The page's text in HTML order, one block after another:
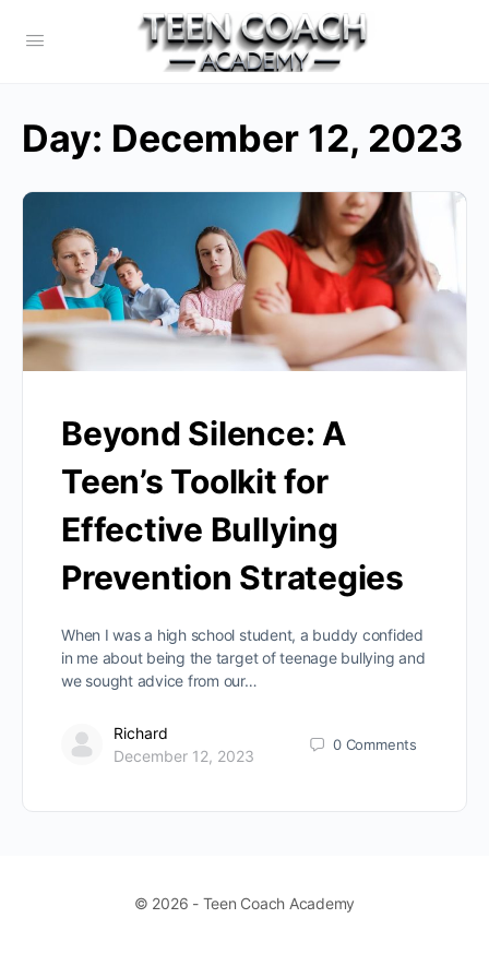
Day: December 12, 2023
Beyond Silence: A
Teen’s Toolkit for
Effective Bullying
Prevention Strategies
When I was a high school student, a buddy confided
in me about being the target of teenage bullying and
we sought advice from our…
Richard
December 12, 2023
0 Comments
© 2026 - Teen Coach Academy